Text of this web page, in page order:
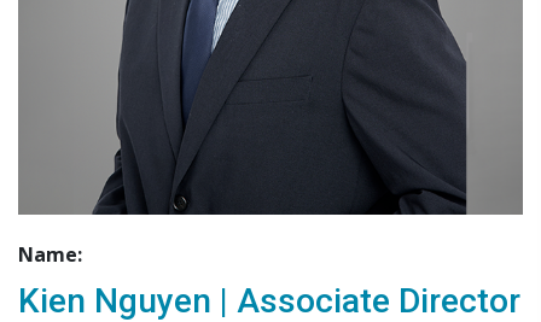
Name:
Kien Nguyen | Associate Director